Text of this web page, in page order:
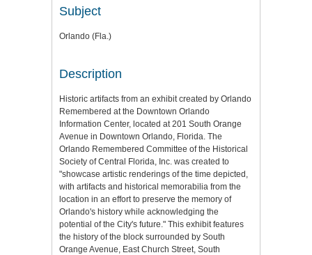
Subject
Orlando (Fla.)
Description
Historic artifacts from an exhibit created by Orlando
Remembered at the Downtown Orlando
Information Center, located at 201 South Orange
Avenue in Downtown Orlando, Florida. The
Orlando Remembered Committee of the Historical
Society of Central Florida, Inc. was created to
"showcase artistic renderings of the time depicted,
with artifacts and historical memorabilia from the
location in an effort to preserve the memory of
Orlando's history while acknowledging the
potential of the City's future." This exhibit features
the history of the block surrounded by South
Orange Avenue, East Church Street, South